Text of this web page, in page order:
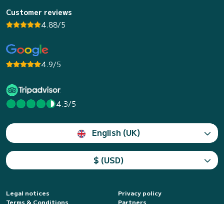
Customer reviews
4.88/5
4.9/5
4.3/5
English (UK)
$ (USD)
Legal notices
Privacy policy
Terms & Conditions
Partners